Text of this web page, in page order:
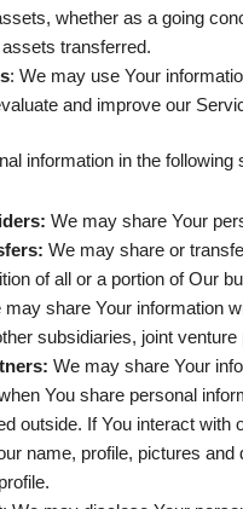
whether as a going
transferred.
: We may use Your
and improve our
information in the following
We may share Your
We may share or
of all or a portion of Our
may share Your information
subsidiaries, joint
We may share Your
You share personal
outside. If You interact
name, profile, pictures